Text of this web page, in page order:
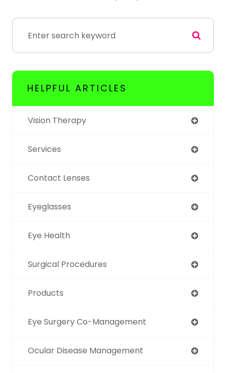
HELPFUL ARTICLES
Vision Therapy
Services
Contact Lenses
Eyeglasses
Eye Health
Surgical Procedures
Products
Eye Surgery Co-Management
Ocular Disease Management